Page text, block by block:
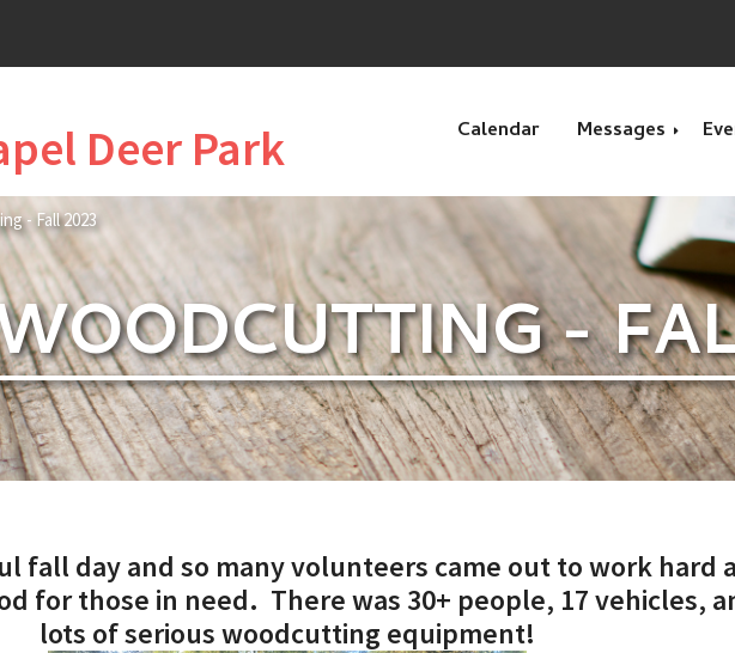
Deer Park Calendar Messages
Recent Messages
Special
Genesis
Exodus
Job
- Fall 2023
-
fall day and so many volunteers came out to work hard
for those in need. There was 30+ people, 17 vehicles,
lots of serious woodcutting equipment!